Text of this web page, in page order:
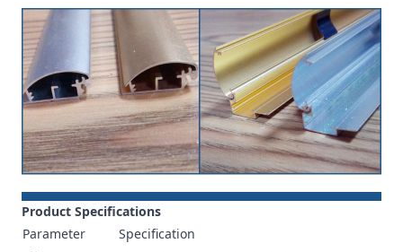
Product Specifications
Parameter
Specification